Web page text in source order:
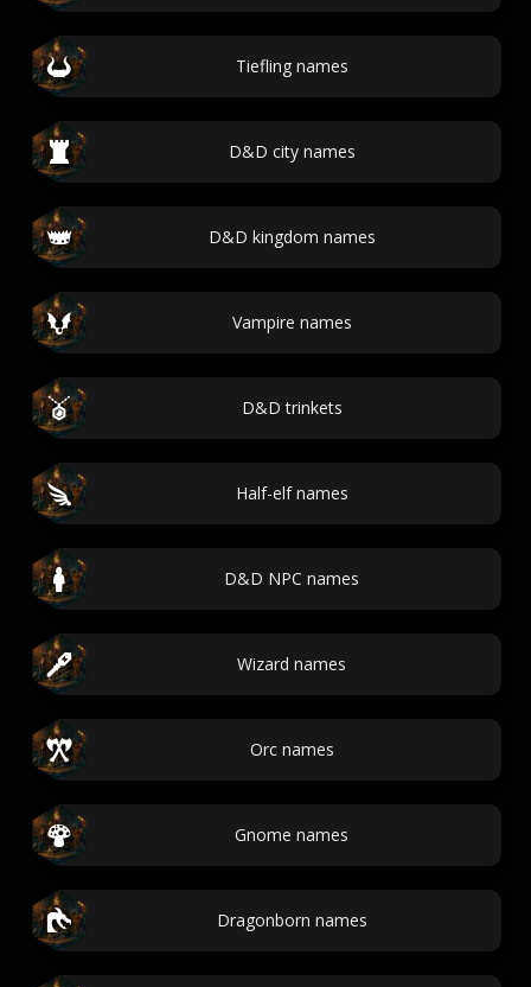
Tiefling names
D&D city names
D&D kingdom names
Vampire names
D&D trinkets
Half-elf names
D&D NPC names
Wizard names
Orc names
Gnome names
Dragonborn names